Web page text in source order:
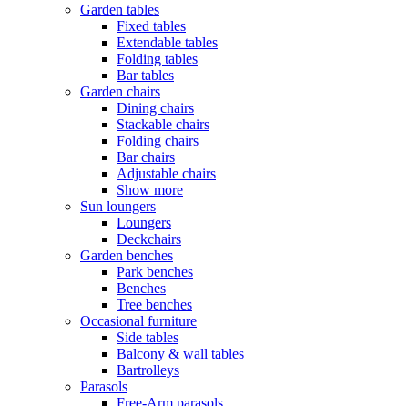
Garden tables
Fixed tables
Extendable tables
Folding tables
Bar tables
Garden chairs
Dining chairs
Stackable chairs
Folding chairs
Bar chairs
Adjustable chairs
Show more
Sun loungers
Loungers
Deckchairs
Garden benches
Park benches
Benches
Tree benches
Occasional furniture
Side tables
Balcony & wall tables
Bartrolleys
Parasols
Free-Arm parasols